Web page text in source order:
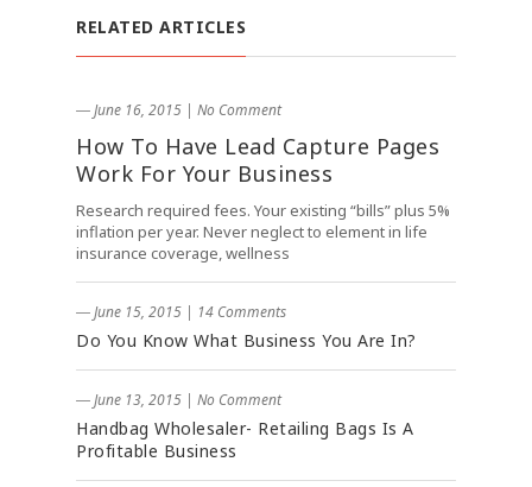
RELATED ARTICLES
― June 16, 2015 | No Comment
How To Have Lead Capture Pages
Work For Your Business
Research required fees. Your existing “bills” plus 5%
inflation per year. Never neglect to element in life
insurance coverage, wellness
― June 15, 2015 | 14 Comments
Do You Know What Business You Are In?
― June 13, 2015 | No Comment
Handbag Wholesaler- Retailing Bags Is A
Profitable Business